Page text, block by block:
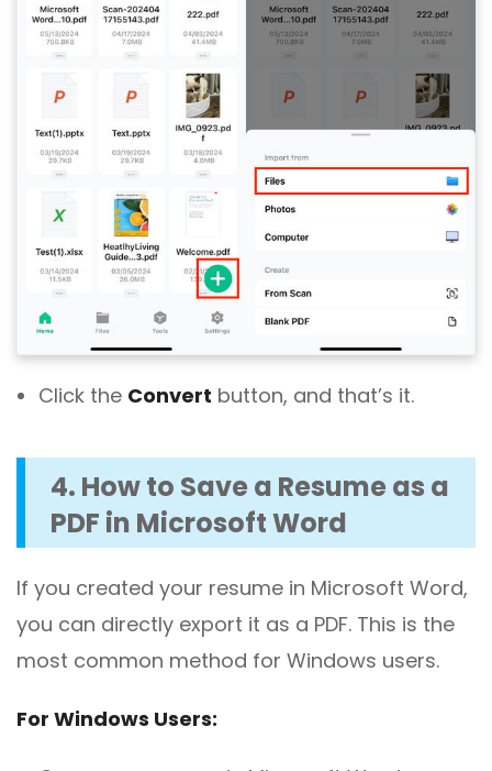
Click the Convert button, and that’s it.
4. How to Save a Resume as a
PDF in Microsoft Word
If you created your resume in Microsoft Word,
you can directly export it as a PDF. This is the
most common method for Windows users.
For Windows Users: